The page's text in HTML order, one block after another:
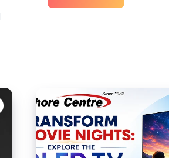
Category
Than
Pages